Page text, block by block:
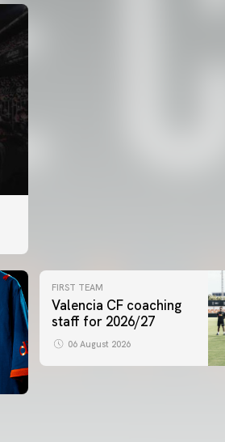
FIRST TEAM
Valencia CF coaching
staff for 2026/27
06 August 2026